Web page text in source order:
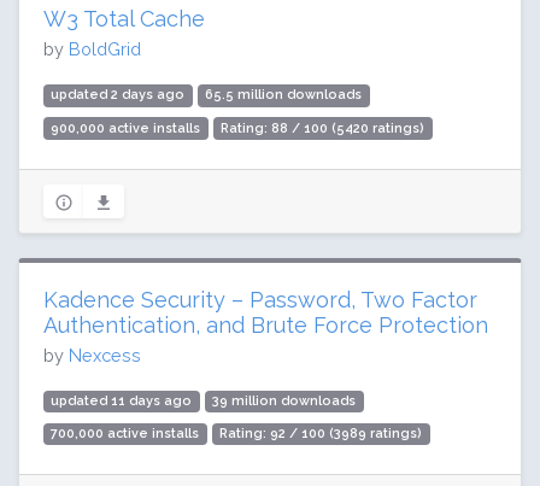
W3 Total Cache
by BoldGrid
updated 2 days ago 65.5 million downloads
900,000 active installs Rating: 88 / 100 (5420 ratings)
Kadence Security – Password, Two Factor
Authentication, and Brute Force Protection
by Nexcess
updated 11 days ago 39 million downloads
700,000 active installs Rating: 92 / 100 (3989 ratings)